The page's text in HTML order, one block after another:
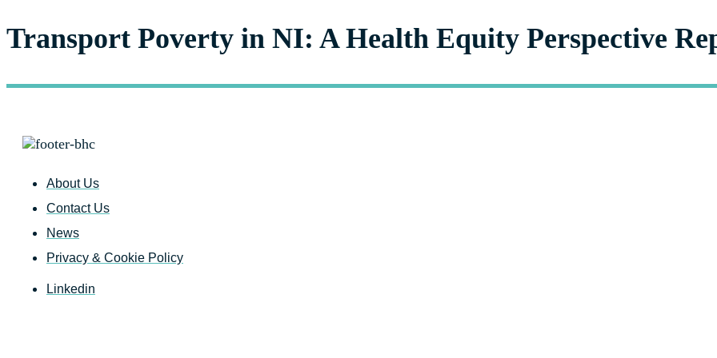
Transport Poverty in NI: A Health Equity Perspective
About Us
Contact Us
News
Privacy & Cookie Policy
Linkedin